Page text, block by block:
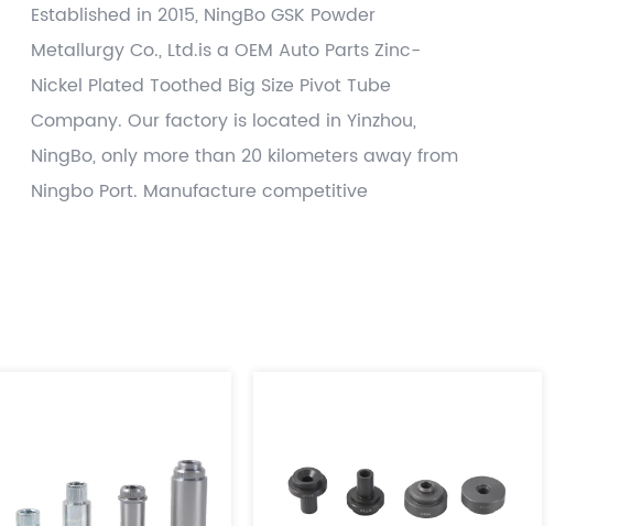
Established in 2015, NingBo GSK Powder
Metallurgy Co., Ltd.is a OEM Auto Parts Zinc-
Nickel Plated Toothed Big Size Pivot Tube
Company. Our factory is located in Yinzhou,
NingBo, only more than 20 kilometers away from
Ningbo Port. Manufacture competitive
provide parts from accredited IATF16949